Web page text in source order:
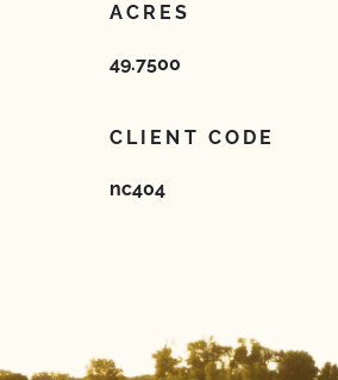
ACRES
49.7500
CLIENT CODE
nc404